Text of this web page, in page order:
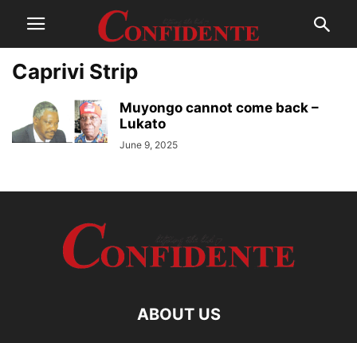
Caprivi Strip
Muyongo cannot come back –
Lukato
June 9, 2025
ABOUT US